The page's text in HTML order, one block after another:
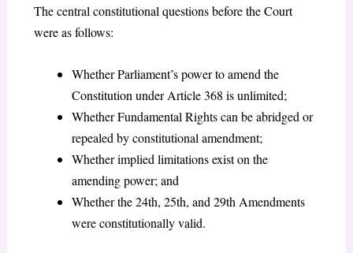
The central constitutional questions before the Court
were as follows:
Whether Parliament’s power to amend the
Constitution under Article 368 is unlimited;
Whether Fundamental Rights can be abridged or
repealed by constitutional amendment;
Whether implied limitations exist on the
amending power; and
Whether the 24th, 25th, and 29th Amendments
were constitutionally valid.